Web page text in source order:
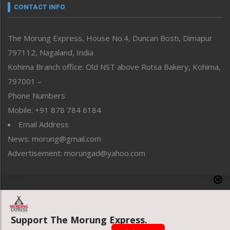
neissr
Perspective
Politics
Public Space
Reflections
Right-Featured
Sports
Straight from the Heart
Tracking your Health
Uncategorized
CONTACT INFO
The Morung Express, House No.4, Duncan Bosti, Dimapur
797112, Nagaland, India
Kohima Branch office: Old NST above Rutsa Bakery, Kohima,
797001 –
Phone Numbers
Mobile: +91 878 784 6184
Email Address
News: morung@gmail.com
Advertisement: morungad@yahoo.com
Website designed & developed by UnitedWebsoft.in
Support The Morung Express.